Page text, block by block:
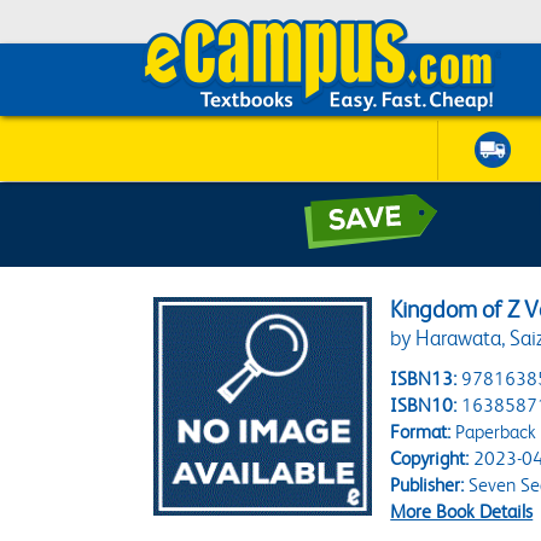
Kingdom of Z
by Harawata,
ISBN13:
ISBN10:
Format:Paperback
Copyright:2023-
Publisher:Seven
More Book Details